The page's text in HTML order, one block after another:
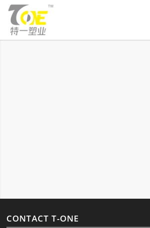
CONTACT T-ONE